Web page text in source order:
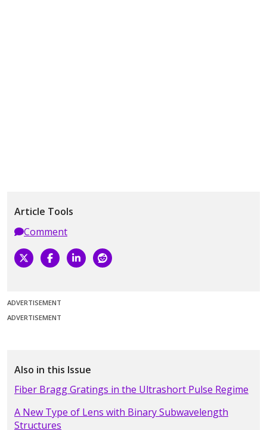
Article Tools
Comment
ADVERTISEMENT
ADVERTISEMENT
Also in this Issue
Fiber Bragg Gratings in the Ultrashort Pulse Regime
A New Type of Lens with Binary Subwavelength
Structures